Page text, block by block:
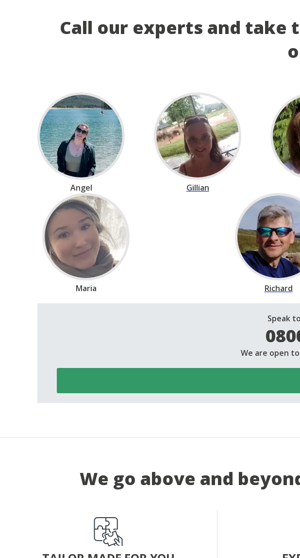
Call our experts and
Angel Gillian
Maria Richard
Speak
We are open
We go above and